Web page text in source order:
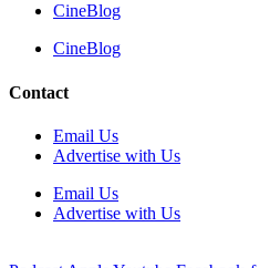
CineBlog
CineBlog
Contact
Email Us
Advertise with Us
Email Us
Advertise with Us